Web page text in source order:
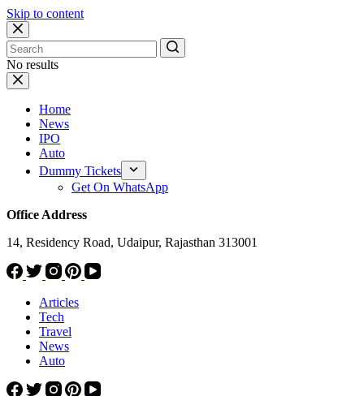
Skip to content
No results
Home
News
IPO
Auto
Dummy Tickets
Get On WhatsApp
Office Address
14, Residency Road, Udaipur, Rajasthan 313001
Articles
Tech
Travel
News
Auto